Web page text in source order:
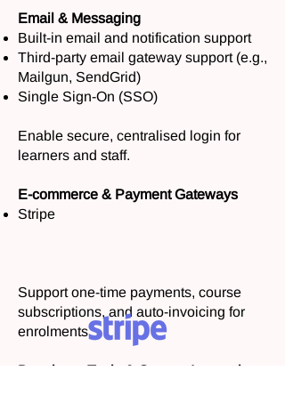
Email & Messaging
Built-in email and notification support
Third-party email gateway support (e.g.,
Mailgun, SendGrid)
Single Sign-On (SSO)
Enable secure, centralised login for
learners and staff.
E-commerce & Payment Gateways
Stripe
Support one-time payments, course
subscriptions, and auto-invoicing for
enrolments.
Developer Tools & Custom Integrations